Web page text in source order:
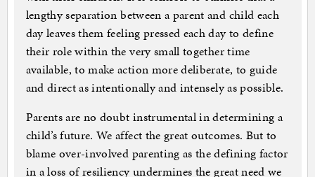
lengthy separation between a parent and child each
day leaves them feeling pressed each day to define
their role within the very small together time
available, to make action more deliberate, to guide
and direct as intentionally and intensely as possible.
Parents are no doubt instrumental in determining a
child’s future. We affect the great outcomes. But to
blame over-involved parenting as the defining factor
in a loss of resiliency undermines the great need we